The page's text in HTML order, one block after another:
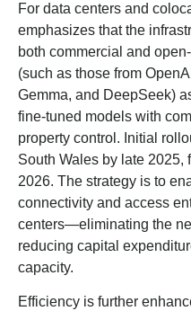
For data centers and
emphasizes that the
both commercial and
(such as those from
Gemma, and DeepSeek)
fine-tuned models with
property control. Initial
South Wales by late 2025,
2026. The strategy is to
connectivity and access
centers—eliminating the
reducing capital
capacity.
Efficiency is further